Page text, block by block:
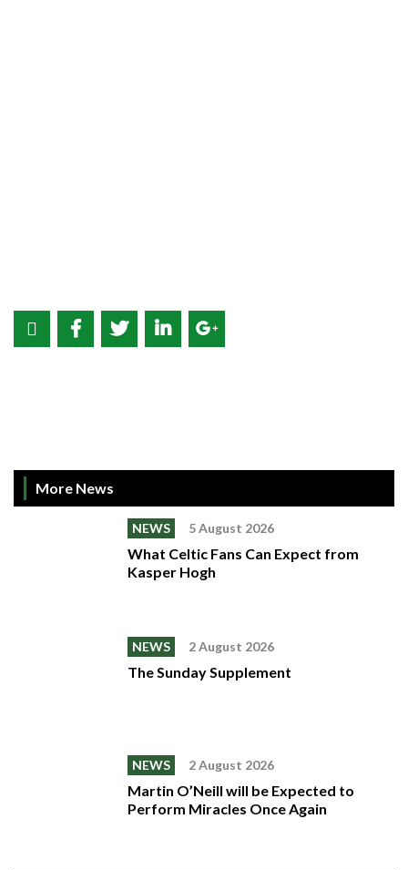
More News
NEWS 5 August 2026
What Celtic Fans Can Expect from
Kasper Hogh
NEWS 2 August 2026
The Sunday Supplement
NEWS 2 August 2026
Martin O’Neill will be Expected to
Perform Miracles Once Again